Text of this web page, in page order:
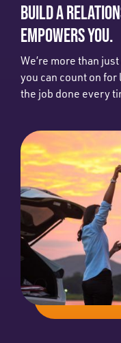
BUILD A
EMPOWERS YOU.
We’re more than
you can count on
the job done every